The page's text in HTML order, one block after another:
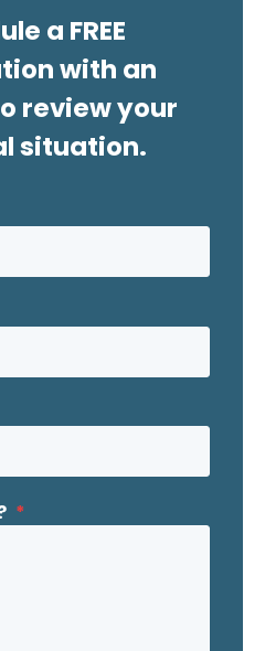
a FREE
with an
review your
situation.
*